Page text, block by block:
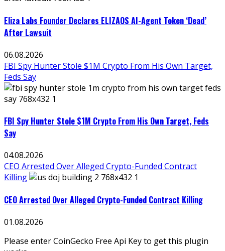
Eliza Labs Founder Declares ELIZAOS AI-Agent Token ‘Dead’
After Lawsuit
06.08.2026
FBI Spy Hunter Stole $1M Crypto From His Own Target,
Feds Say
FBI Spy Hunter Stole $1M Crypto From His Own Target, Feds
Say
04.08.2026
CEO Arrested Over Alleged Crypto-Funded Contract
Killing
CEO Arrested Over Alleged Crypto-Funded Contract Killing
01.08.2026
Please enter CoinGecko Free Api Key to get this plugin